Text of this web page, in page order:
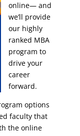
online— and
we’ll provide
our highly
ranked MBA
program to
drive your
career
forward.
options
faculty that
the online